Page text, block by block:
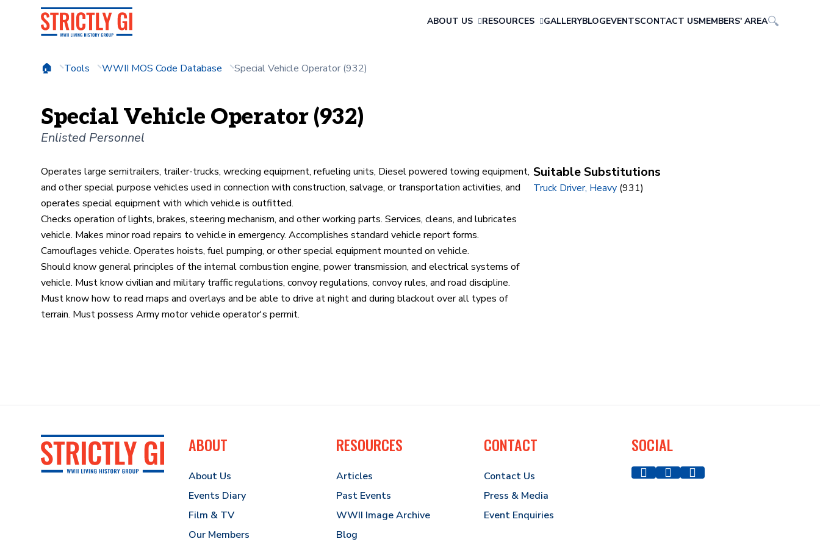
ABOUT US RESOURCES GALLERYBLOGEVENTSCONTACT USMEMBERS' AREA
Tools WWII MOS Code Database Special Vehicle Operator (932)
Special Vehicle Operator (932)
Enlisted Personnel
Operates large semitrailers, trailer-trucks, wrecking equipment, refueling units, Diesel powered towing equipment,
and other special purpose vehicles used in connection with construction, salvage, or transportation activities, and
operates special equipment with which vehicle is outfitted.
Checks operation of lights, brakes, steering mechanism, and other working parts. Services, cleans, and lubricates
vehicle. Makes minor road repairs to vehicle in emergency. Accomplishes standard vehicle report forms.
Camouflages vehicle. Operates hoists, fuel pumping, or other special equipment mounted on vehicle.
Should know general principles of the internal combustion engine, power transmission, and electrical systems of
vehicle. Must know civilian and military traffic regulations, convoy regulations, convoy rules, and road discipline.
Must know how to read maps and overlays and be able to drive at night and during blackout over all types of
terrain. Must possess Army motor vehicle operator's permit.
Suitable Substitutions
Truck Driver, Heavy(931)
ABOUT
About Us
Events Diary
Film & TV
Our Members
RESOURCES
Articles
Past Events
WWII Image Archive
Blog
CONTACT
Contact Us
Press & Media
Event Enquiries
SOCIAL